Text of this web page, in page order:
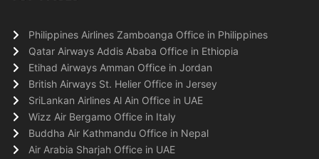
Philippines Airlines Zamboanga Office in Philippines
Qatar Airways Addis Ababa Office in Ethiopia
Etihad Airways Amman Office in Jordan
British Airways St. Helier Office in Jersey
SriLankan Airlines Al Ain Office in UAE
Wizz Air Bergamo Office in Italy
Buddha Air Kathmandu Office in Nepal
Air Arabia Sharjah Office in UAE